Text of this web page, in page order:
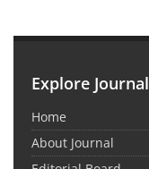
Explore Journal
Home
About Journal